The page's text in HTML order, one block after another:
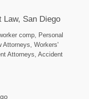
Law, San Diego
comp, Personal
Attorneys, Workers'
Attorneys, Accident